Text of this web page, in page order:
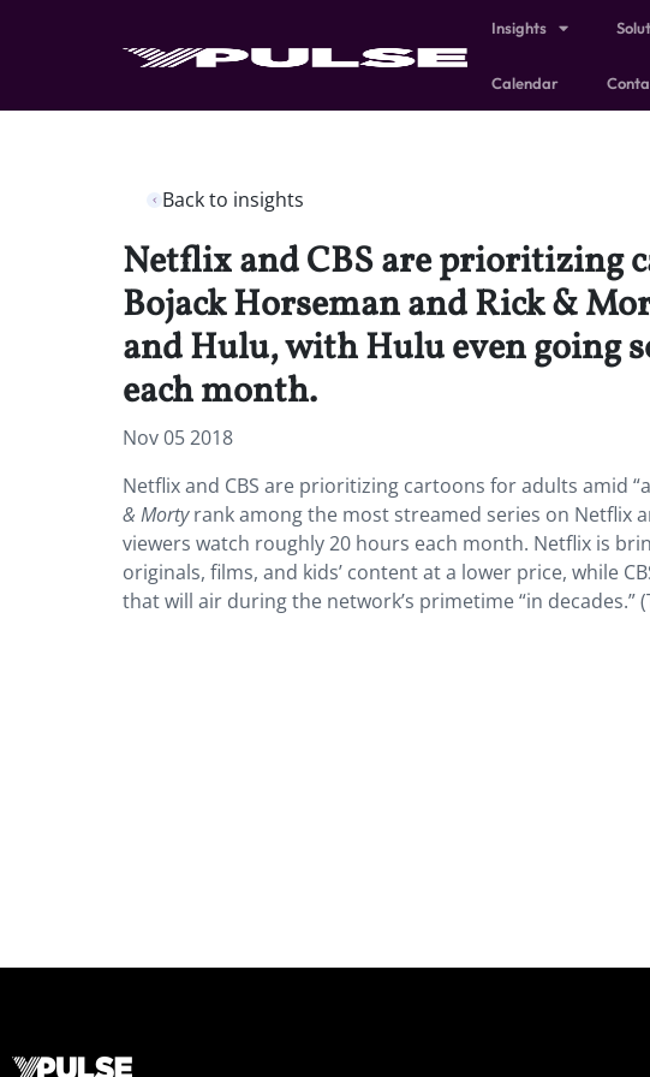
Insights
Calendar
Back to insights
Netflix and CBS are prioritizing
Bojack Horseman and Rick &
and Hulu, with Hulu even going
each month.
Nov 05 2018
Netflix and CBS are prioritizing cartoons for adults amid
& Mortyrank among the most streamed series on Netflix
viewers watch roughly 20 hours each month. Netflix is
originals, films, and kids’ content at a lower price, while
that will air during the network’s primetime “in decades.”